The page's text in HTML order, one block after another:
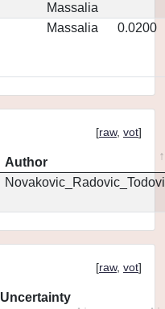
Massalia
Massalia 0.0200
[raw, vot]
Author
[raw, vot]
Uncertainty